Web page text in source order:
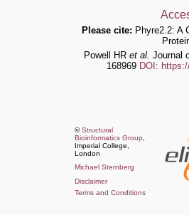
Please cite: Phyre2.2: A
Powell HR et al. Journal
168969 DOI:
©Structural
Bioinformatics Group
Imperial College,
London
Michael Sternberg
Disclaimer
Terms and Conditions